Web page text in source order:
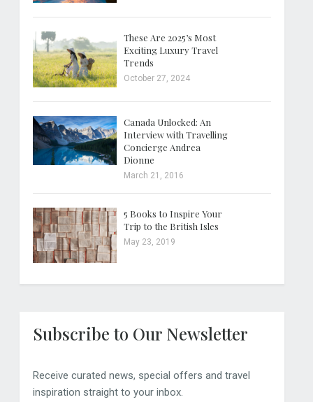
These Are 2025’s Most
Exciting Luxury Travel
Trends
October 27, 2024
Canada Unlocked: An
Interview with Travelling
Concierge Andrea
Dionne
March 21, 2016
5 Books to Inspire Your
Trip to the British Isles
May 23, 2019
Subscribe to Our Newsletter
Receive curated news, special offers and travel
inspiration straight to your inbox.